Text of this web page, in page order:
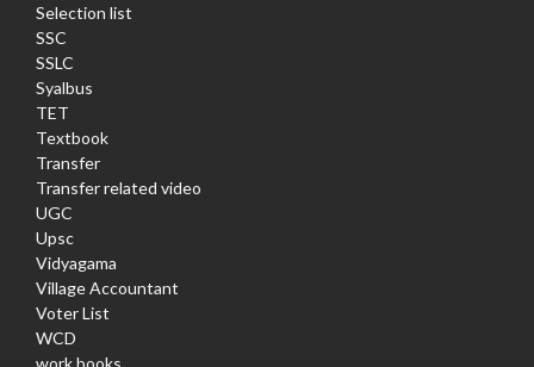
Selection list
SSC
SSLC
Syalbus
TET
Textbook
Transfer
Transfer related video
UGC
Upsc
Vidyagama
Village Accountant
Voter List
WCD